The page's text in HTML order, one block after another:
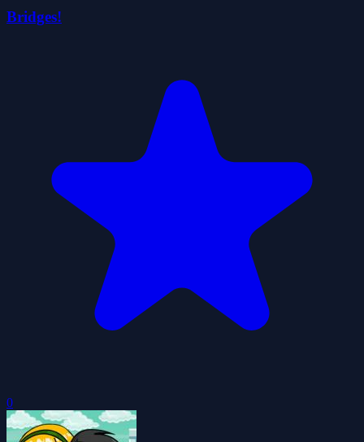
Bridges!
0